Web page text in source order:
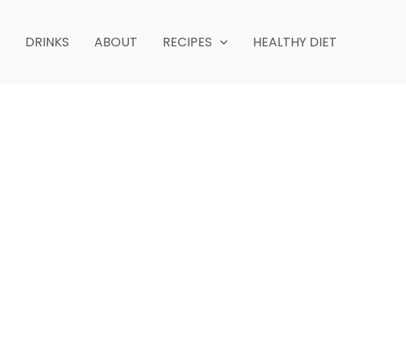
DRINKS ABOUT RECIPES HEALTHY DIET